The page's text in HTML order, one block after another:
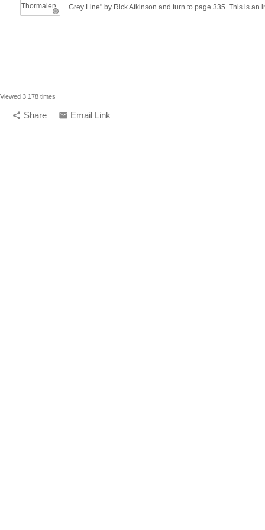
Grey Line" by Rick Atkinson and turn to page 335. This is an
Viewed 3,178 times
share Share email Email Link